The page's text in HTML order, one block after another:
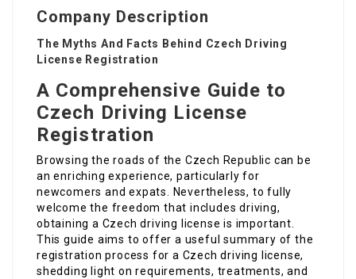
Company Description
The Myths And Facts Behind Czech Driving
License Registration
A Comprehensive Guide to
Czech Driving License
Registration
Browsing the roads of the Czech Republic can be
an enriching experience, particularly for
newcomers and expats. Nevertheless, to fully
welcome the freedom that includes driving,
obtaining a Czech driving license is important.
This guide aims to offer a useful summary of the
registration process for a Czech driving license,
shedding light on requirements, treatments, and